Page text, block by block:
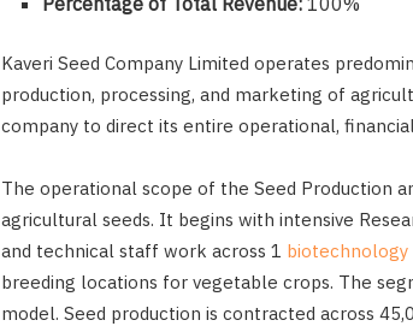
Kaveri Seed Company Limited operates
production, processing, and marketing of
company to direct its entire operational,
The operational scope of the Seed Production
agricultural seeds. It begins with intensive
and technical staff work across 1 biotechnology
breeding locations for vegetable crops. The
model. Seed production is contracted across